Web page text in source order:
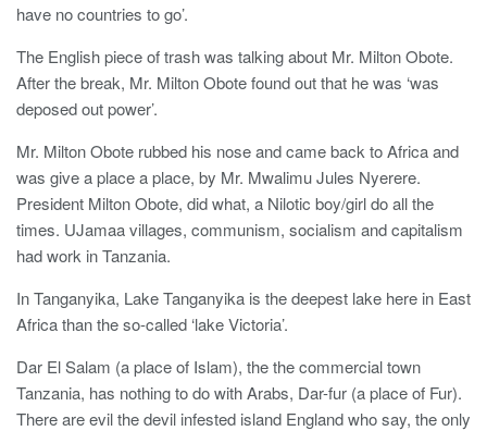
have no countries to go’.
The English piece of trash was talking about Mr. Milton Obote.
After the break, Mr. Milton Obote found out that he was ‘was
deposed out power’.
Mr. Milton Obote rubbed his nose and came back to Africa and
was give a place a place, by Mr. Mwalimu Jules Nyerere.
President Milton Obote, did what, a Nilotic boy/girl do all the
times. UJamaa villages, communism, socialism and capitalism
had work in Tanzania.
In Tanganyika, Lake Tanganyika is the deepest lake here in East
Africa than the so-called ‘lake Victoria’.
Dar El Salam (a place of Islam), the the commercial town
Tanzania, has nothing to do with Arabs, Dar-fur (a place of Fur).
There are evil the devil infested island England who say, the only